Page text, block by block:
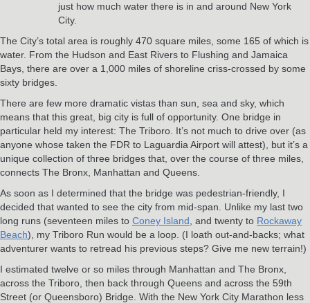
just how much water there is in and around New York
City.
The City’s total area is roughly 470 square miles, some 165 of which is
water. From the Hudson and East Rivers to Flushing and Jamaica
Bays, there are over a 1,000 miles of shoreline criss-crossed by some
sixty bridges.
There are few more dramatic vistas than sun, sea and sky, which
means that this great, big city is full of opportunity. One bridge in
particular held my interest: The Triboro. It’s not much to drive over (as
anyone whose taken the FDR to Laguardia Airport will attest), but it’s a
unique collection of three bridges that, over the course of three miles,
connects The Bronx, Manhattan and Queens.
As soon as I determined that the bridge was pedestrian-friendly, I
decided that wanted to see the city from mid-span. Unlike my last two
long runs (seventeen miles to Coney Island , and twenty to Rockaway
Beach), my Triboro Run would be a loop. (I loath out-and-backs; what
adventurer wants to retread his previous steps? Give me new terrain!)
I estimated twelve or so miles through Manhattan and The Bronx,
across the Triboro, then back through Queens and across the 59th
Street (or Queensboro) Bridge. With the New York City Marathon less